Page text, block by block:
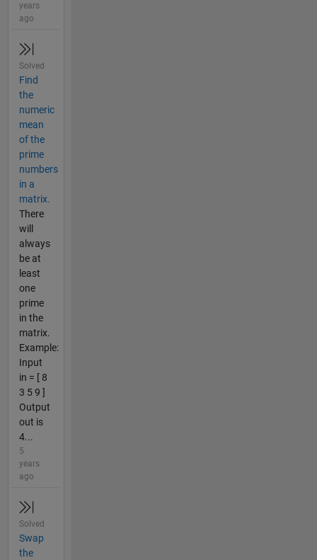
years
ago
Solved
Find
the
numeric
mean
of the
prime
numbers
in a
matrix.
There
will
always
be at
least
one
prime
in the
matrix.
Example:
Input
in = [ 8
3 5 9 ]
Output
out is
4...
5
years
ago
Solved
Swap
the